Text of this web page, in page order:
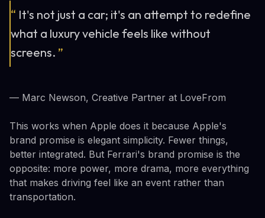
“ It's not just a car; it's an attempt to redefine
what a luxury vehicle feels like without
screens. ”
— Marc Newson, Creative Partner at LoveFrom
This works when Apple does it because Apple's
brand promise is elegant simplicity. Fewer things,
better integrated. But Ferrari's brand promise is the
opposite: more power, more drama, more everything
that makes driving feel like an event rather than
transportation.